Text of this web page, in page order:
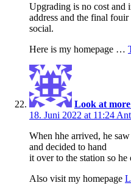
Upgrading is no cost and
address and the final
social.
Here is my homepage …
Look at
18. Juni 2022 at 11:24
When hhe arrived, he
and decided to hand
it over to the station so
Also visit my homepage